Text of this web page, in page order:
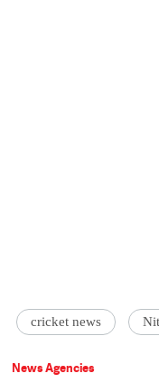
cricket news
News Agencies